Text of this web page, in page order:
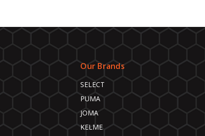
Our Brands
SELECT
PUMA
JOMA
KELME